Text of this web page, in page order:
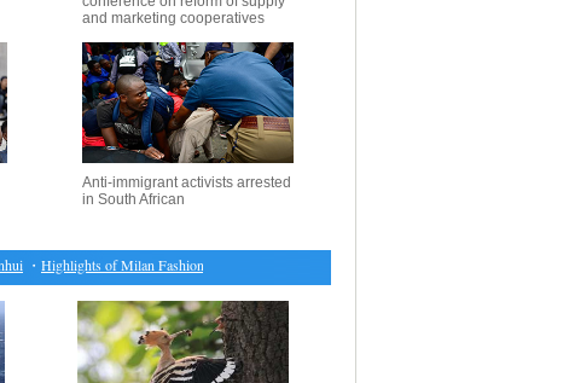
and marketing cooperatives
Anti-immigrant activists arrested
in South African
・Highlights of Milan Fashion Week F/W 2017/18